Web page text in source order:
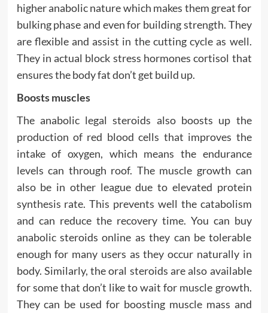
higher anabolic nature which makes them great for
bulking phase and even for building strength. They
are flexible and assist in the cutting cycle as well.
They in actual block stress hormones cortisol that
ensures the body fat don’t get build up.
Boosts muscles
The anabolic legal steroids also boosts up the
production of red blood cells that improves the
intake of oxygen, which means the endurance
levels can through roof. The muscle growth can
also be in other league due to elevated protein
synthesis rate. This prevents well the catabolism
and can reduce the recovery time. You can buy
anabolic steroids online as they can be tolerable
enough for many users as they occur naturally in
body. Similarly, the oral steroids are also available
for some that don’t like to wait for muscle growth.
They can be used for boosting muscle mass and